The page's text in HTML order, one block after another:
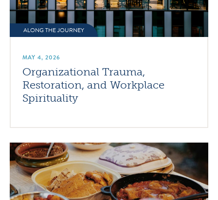
ALONG THE JOURNEY
MAY 4, 2026
Organizational Trauma,
Restoration, and Workplace
Spirituality